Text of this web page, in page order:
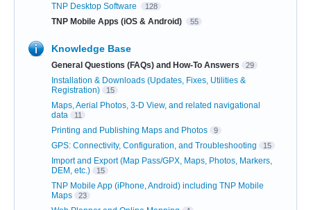
TNP Desktop Software 128
TNP Mobile Apps (iOS & Android) 55
Knowledge Base
General Questions (FAQs) and How-To Answers 29
Installation & Downloads (Updates, Fixes, Utilities &
Registration)
15
Maps, Aerial Photos, 3-D View, and related navigational
data
11
Printing and Publishing Maps and Photos 9
GPS: Connectivity, Configuration, and Troubleshooting 15
Import and Export (Map Pass/GPX, Maps, Photos, Markers,
DEM, etc.)
15
TNP Mobile App (iPhone, Android) including TNP Mobile
Maps
23